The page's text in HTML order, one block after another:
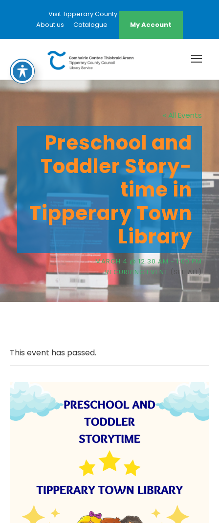
Visit Tipperary County Council Website
About us
Catalogue My Account
« All Events
Preschool and
Toddler Story-
time in
Tipperary Town
Library
MARCH 4 @ 12:30 AM -1:00 PM
RECURRING EVENT (SEE ALL)
This event has passed.